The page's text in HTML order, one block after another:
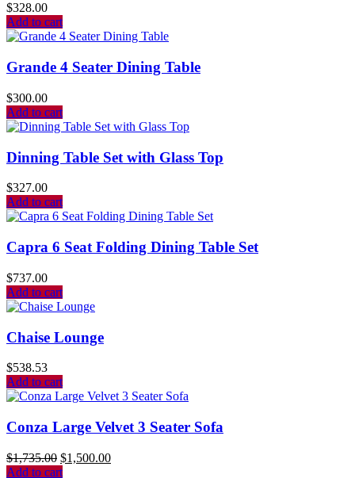
$328.00
Add to cart
Grande 4 Seater Dining Table
$300.00
Add to cart
Dinning Table Set with Glass Top
$327.00
Add to cart
Capra 6 Seat Folding Dining Table Set
$737.00
Add to cart
Chaise Lounge
$538.53
Add to cart
Conza Large Velvet 3 Seater Sofa
$1,735.00 $1,500.00
Add to cart